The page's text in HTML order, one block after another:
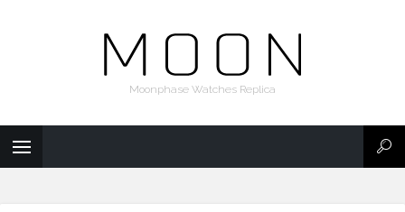
Moonphase Watches Replica